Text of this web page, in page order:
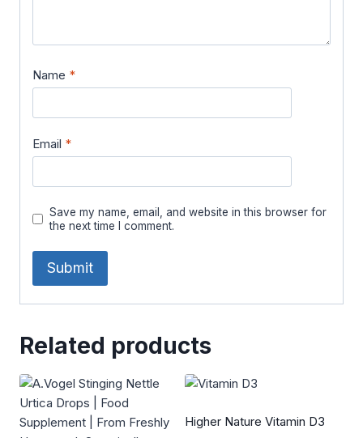
Name *
Email *
Save my name, email, and website in this browser for
the next time I comment.
Related products
Higher Nature Vitamin D3